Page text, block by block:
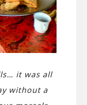
it was all
without a